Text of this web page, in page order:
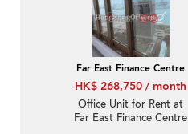
Far East Finance Centre
HK$ 268,750 / month
Office Unit for Rent at
Far East Finance Centre